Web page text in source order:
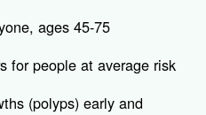
ages 45-75
for people at average risk
(polyps) early and